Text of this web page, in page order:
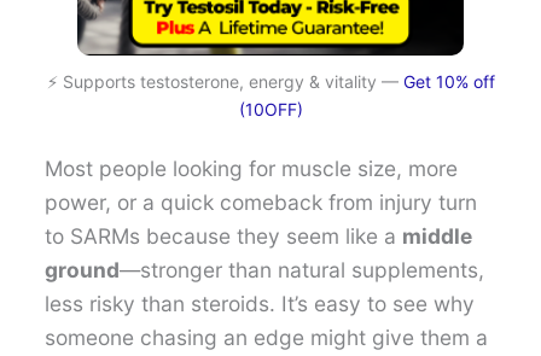
⚡ Supports testosterone, energy & vitality — Get 10% off
(10OFF)
Most people looking for muscle size, more
power, or a quick comeback from injury turn
to SARMs because they seem like a middle
ground—stronger than natural supplements,
less risky than steroids. It’s easy to see why
someone chasing an edge might give them a